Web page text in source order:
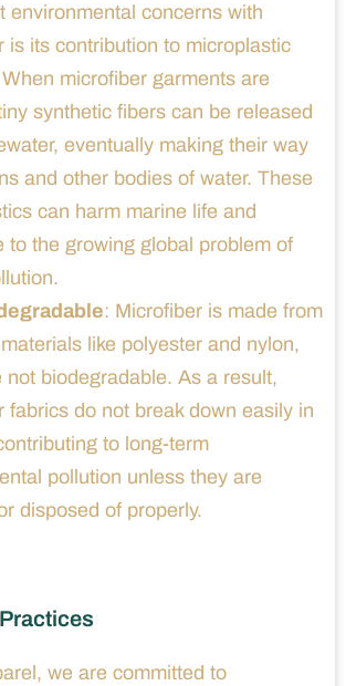
environmental concerns with
is its contribution to microplastic
microfiber garments are
synthetic fibers can be released
eventually making their way
and other bodies of water. These
can harm marine life and
to the growing global problem of
: Microfiber is made from
like polyester and nylon,
not biodegradable. As a result,
fabrics do not break down easily in
to long-term
pollution unless they are
disposed of properly.
we are committed to